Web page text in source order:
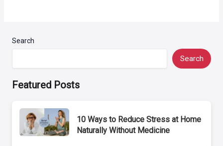
Search
Search
Featured Posts
10 Ways to Reduce Stress at Home
Naturally Without Medicine